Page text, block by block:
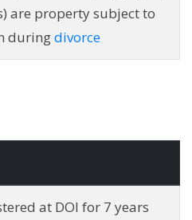
are property subject to
duringdivorce
at DOI for 7 years